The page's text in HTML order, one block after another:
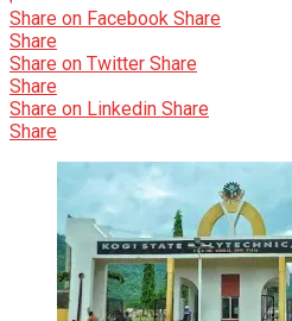
Share on Facebook Share
Share
Share on Twitter Share
Share
Share on Linkedin Share
Share